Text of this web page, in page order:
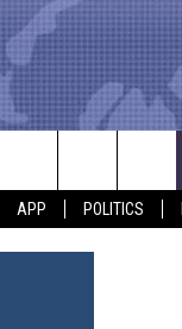
APP POLITICS